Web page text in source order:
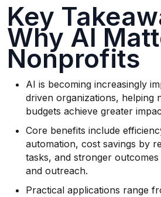
Key
Why AI
Nonprofits
AI is becoming increasingly
driven organizations, helping
budgets achieve greater
Core benefits include
automation, cost savings by
tasks, and stronger
and outreach.
Practical applications range